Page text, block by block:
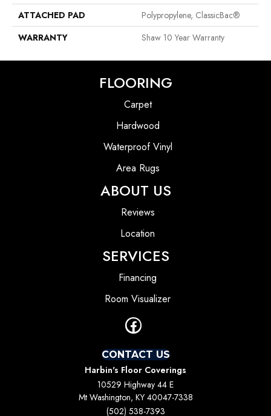
ATTACHED PAD
Polypropylene, ClassicBac®
WARRANTY
Shaw 10 Year Warranty
FLOORING
Carpet
Hardwood
Waterproof Vinyl
Area Rugs
ABOUT US
Reviews
Location
SERVICES
Financing
Room Visualizer
CONTACT US
Harbin's Floor Coverings
10529 Highway 44 E
Mt Washington, KY 40047-7338
(502) 538-7393